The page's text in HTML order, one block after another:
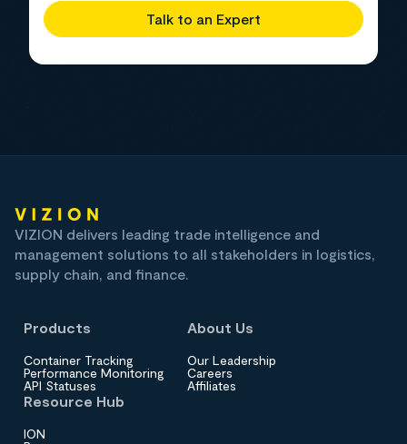
Talk to an Expert
VIZION delivers leading trade intelligence and
management solutions to all stakeholders in logistics,
supply chain, and finance.
Products
Container Tracking
Performance Monitoring
API Statuses
About Us
Our Leadership
Careers
Affiliates
Resource Hub
ION